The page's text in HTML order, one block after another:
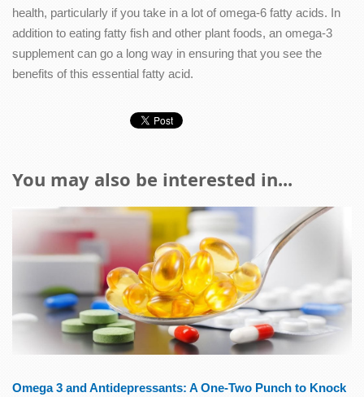
health, particularly if you take in a lot of omega-6 fatty acids. In
addition to eating fatty fish and other plant foods, an omega-3
supplement can go a long way in ensuring that you see the
benefits of this essential fatty acid.
You may also be interested in...
Omega 3 and Antidepressants: A One-Two Punch to Knock